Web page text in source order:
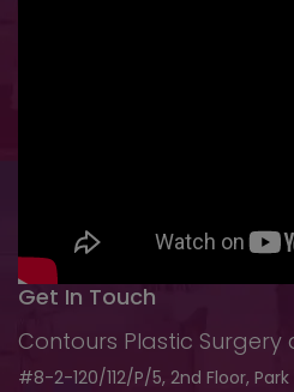
Get In Touch
Contours Plastic Surgery
#8-2-120/112/P/5, 2nd Floor, Park